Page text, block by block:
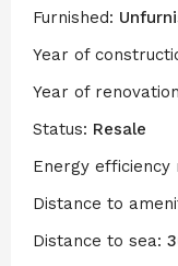
Furnished:
Year of
Year of
Status: Resale
Energy efficiency
Distance to
Distance to sea: